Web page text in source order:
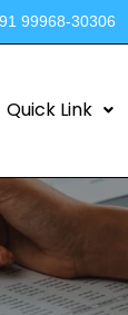
99968-30306
Quick Link